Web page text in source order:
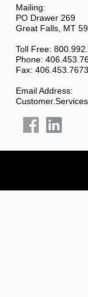
Mailing:
PO Drawer 269
Great Falls, MT
Toll Free:
Phone:
Fax: 406.453.7673
Email Address: